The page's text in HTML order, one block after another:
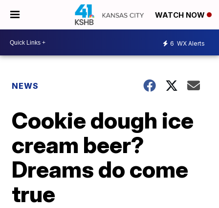
WATCH NOW
6 WX Alerts
NEWS
Cookie dough ice
cream beer?
Dreams do come
true